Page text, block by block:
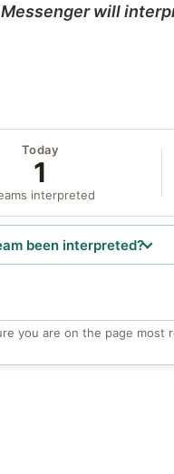
will
Today
1
interpreted
been interpreted?
you are on the page most